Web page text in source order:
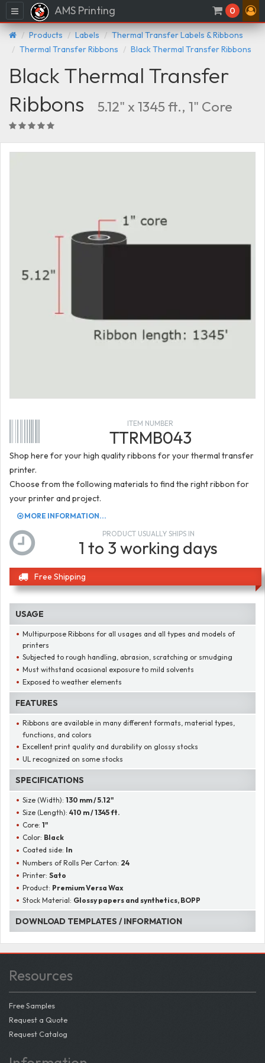
Menu AMS Printing 0
Products Labels
Thermal Transfer Labels & Ribbons
Thermal Transfer Ribbons
Black Thermal Transfer Ribbons
Black Thermal Transfer
Ribbons
5.12" x 1345 ft., 1" Core
ITEM NUMBER
TTRMB043
Shop here for your high quality ribbons for your thermal transfer
printer.
Choose from the following materials to find the right ribbon for
your printer and project.
MORE INFORMATION...
PRODUCT USUALLY SHIPS IN
1 to 3 working days
Free Shipping
USAGE
Multipurpose Ribbons for all usages and all types and models of
printers
Subjected to rough handling, abrasion, scratching or smudging
Must withstand ocasional exposure to mild solvents
Exposed to weather elements
FEATURES
Ribbons are available in many different formats, material types,
functions, and colors
Excellent print quality and durability on glossy stocks
UL recognized on some stocks
SPECIFICATIONS
Size (Width):130 mm / 5.12"
Size (Length):410 m / 1345 ft.
Core:1"
Color: Black
Coated side: In
Numbers of Rolls Per Carton: 24
Printer:Sato
Product: Premium Versa Wax
Stock Material: Glossy papers and synthetics, BOPP
DOWNLOAD TEMPLATES / INFORMATION
Resources
Free Samples
Request a Quote
Request Catalog